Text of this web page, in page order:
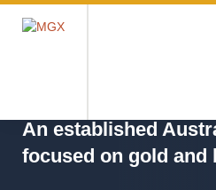
An established
focused on gold and